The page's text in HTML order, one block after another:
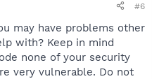
#6
may have problems other
with? Keep in mind
none of your security
very vulnerable. Do not